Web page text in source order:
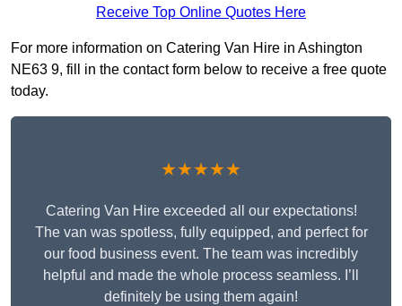
Receive Top Online Quotes Here
For more information on Catering Van Hire in Ashington
NE63 9, fill in the contact form below to receive a free quote
today.
★★★★★
Catering Van Hire exceeded all our expectations!
The van was spotless, fully equipped, and perfect for
our food business event. The team was incredibly
helpful and made the whole process seamless. I’ll
definitely be using them again!